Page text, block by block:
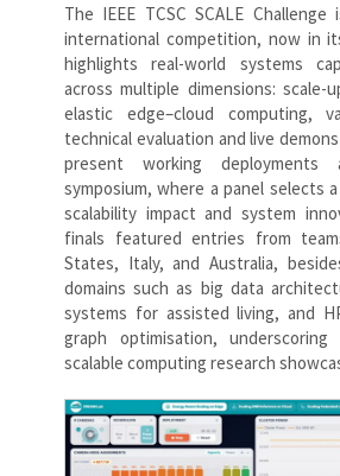
The IEEE TCSC SCALE
international competition, now in
highlights real-world systems
across multiple dimensions: scale-
elastic edge–cloud computing,
technical evaluation and live
present working
symposium, where a panel selects
scalability impact and system
finals featured entries from
States, Italy, and Australia,
domains such as big data
systems for assisted living, and
graph optimisation,
scalable computing research